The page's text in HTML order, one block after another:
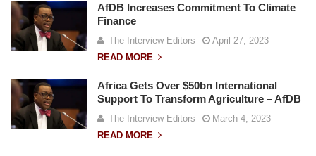
AfDB Increases Commitment To Climate
Finance
The Interview Editors
April 27, 2023
READ MORE
Africa Gets Over $50bn International
Support To Transform Agriculture – AfDB
The Interview Editors
March 4, 2023
READ MORE